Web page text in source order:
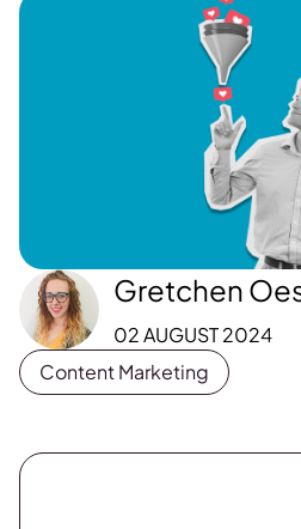
Gretchen
02 AUGUST 2024
Content Marketing